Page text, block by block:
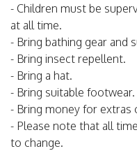
- Children must be
at all time.
- Bring bathing gear and
- Bring insect repellent.
- Bring a hat.
- Bring suitable footwear.
- Bring money for extras
- Please note that all
to change.